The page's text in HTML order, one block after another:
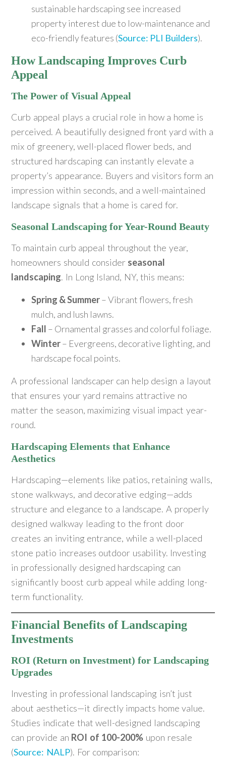
sustainable hardscaping see increased
property interest due to low-maintenance and
eco-friendly features (Source: PLI Builders).
How Landscaping Improves Curb
Appeal
The Power of Visual Appeal
Curb appeal plays a crucial role in how a home is
perceived. A beautifully designed front yard with a
mix of greenery, well-placed flower beds, and
structured hardscaping can instantly elevate a
property’s appearance. Buyers and visitors form an
impression within seconds, and a well-maintained
landscape signals that a home is cared for.
Seasonal Landscaping for Year-Round Beauty
To maintain curb appeal throughout the year,
homeowners should consider seasonal
landscaping. In Long Island, NY, this means:
Spring & Summer– Vibrant flowers, fresh
mulch, and lush lawns.
Fall – Ornamental grasses and colorful foliage.
Winter– Evergreens, decorative lighting, and
hardscape focal points.
A professional landscaper can help design a layout
that ensures your yard remains attractive no
matter the season, maximizing visual impact year-
round.
Hardscaping Elements that Enhance
Aesthetics
Hardscaping—elements like patios, retaining walls,
stone walkways, and decorative edging—adds
structure and elegance to a landscape. A properly
designed walkway leading to the front door
creates an inviting entrance, while a well-placed
stone patio increases outdoor usability. Investing
in professionally designed hardscaping can
significantly boost curb appeal while adding long-
term functionality.
Financial Benefits of Landscaping
Investments
ROI (Return on Investment) for Landscaping
Upgrades
Investing in professional landscaping isn’t just
about aesthetics—it directly impacts home value.
Studies indicate that well-designed landscaping
can provide an ROI of 100-200% upon resale
(Source: NALP). For comparison: